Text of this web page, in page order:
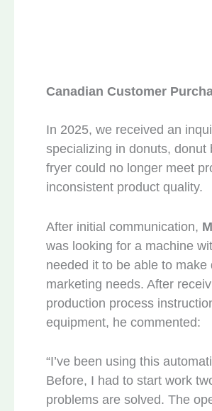
Canadian Customer
In 2025, we received an
specializing in donuts,
fryer could no longer meet
inconsistent product quality.
After initial communication,
was looking for a machine
needed it to be able to
marketing needs. After
production process
equipment, he commented:
“I’ve been using this
Before, I had to start work
problems are solved. The